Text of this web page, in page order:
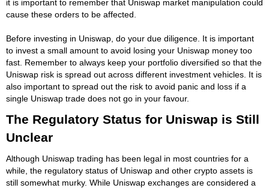
it is important to remember that Uniswap market manipulation could
cause these orders to be affected.
Before investing in Uniswap, do your due diligence. It is important
to invest a small amount to avoid losing your Uniswap money too
fast. Remember to always keep your portfolio diversified so that the
Uniswap risk is spread out across different investment vehicles. It is
also important to spread out the risk to avoid panic and loss if a
single Uniswap trade does not go in your favour.
The Regulatory Status for Uniswap is Still
Unclear
Although Uniswap trading has been legal in most countries for a
while, the regulatory status of Uniswap and other crypto assets is
still somewhat murky. While Uniswap exchanges are considered a